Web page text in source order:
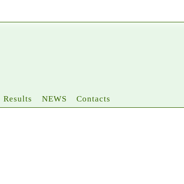
Results NEWS Contacts